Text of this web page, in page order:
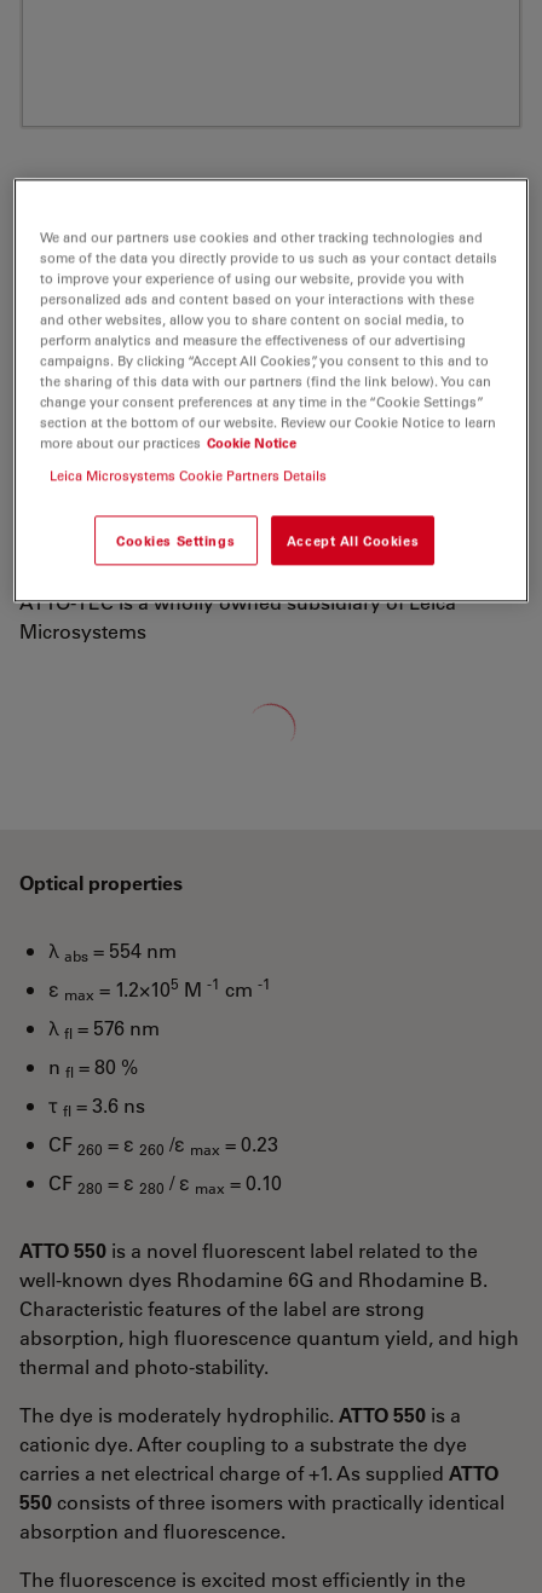
ATTO 550 Cadaverine Fluorescent Label 5
mg
Product No. AD-550-235
ATTO 550 is a novel fluorescent label related to the
well-known dyes Rhodamine 6G and Rhodamine B.
ATTO-TEC is a wholly owned subsidiary of Leica
Microsystems
Loading...
Optical properties
λ abs = 554 nm
ε max = 1.2×105 M -1 cm -1
λ fl = 576 nm
n fl = 80 %
τ fl = 3.6 ns
CF 260 = ε 260 /ε max = 0.23
CF 280 = ε 280 / ε max = 0.10
ATTO 550 is a novel fluorescent label related to the
well-known dyes Rhodamine 6G and Rhodamine B.
Characteristic features of the label are strong
absorption, high fluorescence quantum yield, and high
thermal and photo-stability.
The dye is moderately hydrophilic. ATTO 550 is a
cationic dye. After coupling to a substrate the dye
carries a net electrical charge of +1. As supplied ATTO
550consists of three isomers with practically identical
absorption and fluorescence.
The fluorescence is excited most efficiently in the
We and our partners use cookies and other tracking technologies and
some of the data you directly provide to us such as your contact details
to improve your experience of using our website, provide you with
personalized ads and content based on your interactions with these
and other websites, allow you to share content on social media, to
perform analytics and measure the effectiveness of our advertising
campaigns. By clicking “Accept All Cookies”, you consent to this and to
the sharing of this data with our partners (find the link below). You can
change your consent preferences at any time in the “Cookie Settings”
section at the bottom of our website. Review our Cookie Notice to learn
more about our practices Cookie Notice
Leica Microsystems Cookie Partners Details
Cookies Settings Accept All Cookies